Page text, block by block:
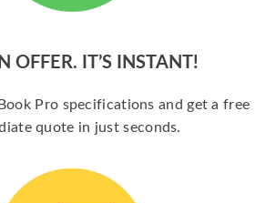
OFFER. IT’S INSTANT!
Pro specifications and get a free
quote in just seconds.